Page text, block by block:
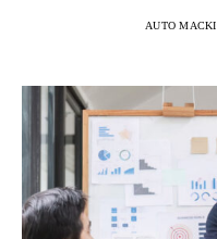
AUTO MACKI